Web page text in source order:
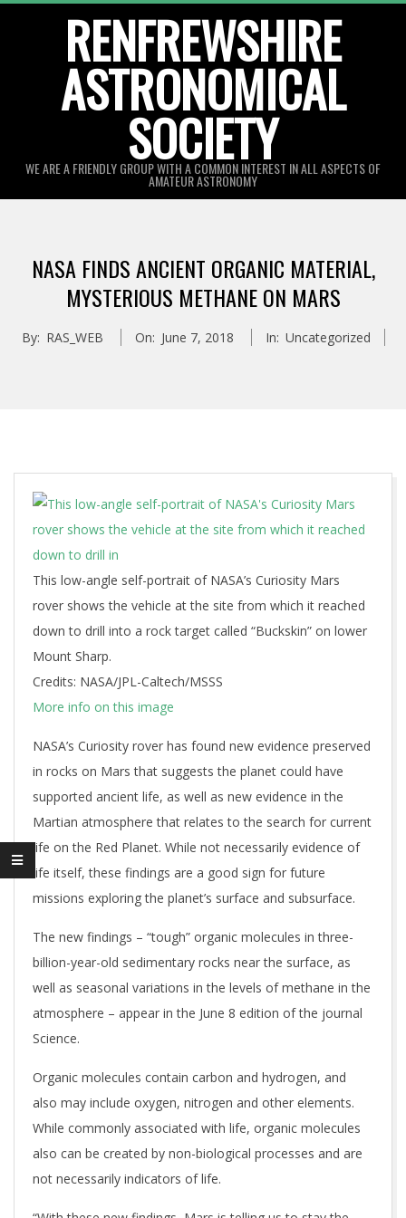
RENFREWSHIRE
ASTRONOMICAL
SOCIETY
WE ARE A FRIENDLY GROUP WITH A COMMON INTEREST IN ALL ASPECTS OF
AMATEUR ASTRONOMY
MenuNASA FINDS ANCIENT ORGANIC MATERIAL,
MYSTERIOUS METHANE ON MARS
By: RAS_WEB On: June 7, 2018 In: Uncategorized
This low-angle self-portrait of NASA’s Curiosity Mars
rover shows the vehicle at the site from which it reached
down to drill into a rock target called “Buckskin” on lower
Mount Sharp.
Credits: NASA/JPL-Caltech/MSSS
More info on this image
NASA’s Curiosity rover has found new evidence preserved
in rocks on Mars that suggests the planet could have
supported ancient life, as well as new evidence in the
Martian atmosphere that relates to the search for current
life on the Red Planet. While not necessarily evidence of
life itself, these findings are a good sign for future
missions exploring the planet’s surface and subsurface.
The new findings – “tough” organic molecules in three-
billion-year-old sedimentary rocks near the surface, as
well as seasonal variations in the levels of methane in the
atmosphere – appear in the June 8 edition of the journal
Science.
Organic molecules contain carbon and hydrogen, and
also may include oxygen, nitrogen and other elements.
While commonly associated with life, organic molecules
also can be created by non-biological processes and are
not necessarily indicators of life.